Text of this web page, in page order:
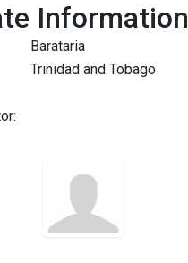
Information
Barataria
Trinidad and Tobago